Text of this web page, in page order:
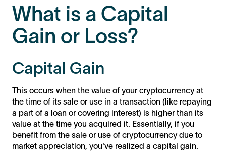
What is a Capital
Gain or Loss?
Capital Gain
This occurs when the value of your cryptocurrency at
the time of its sale or use in a transaction (like repaying
a part of a loan or covering interest) is higher than its
value at the time you acquired it. Essentially, if you
benefit from the sale or use of cryptocurrency due to
market appreciation, you've realized a capital gain.